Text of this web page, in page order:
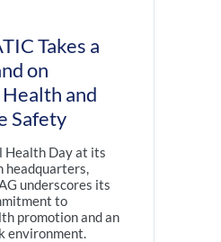
Takes a
on
and
Safety
Health Day at its
headquarters,
underscores its
to
promotion and an
environment.